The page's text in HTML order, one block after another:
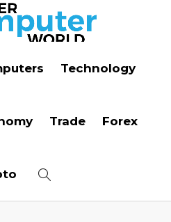
Technology
Trade Forex